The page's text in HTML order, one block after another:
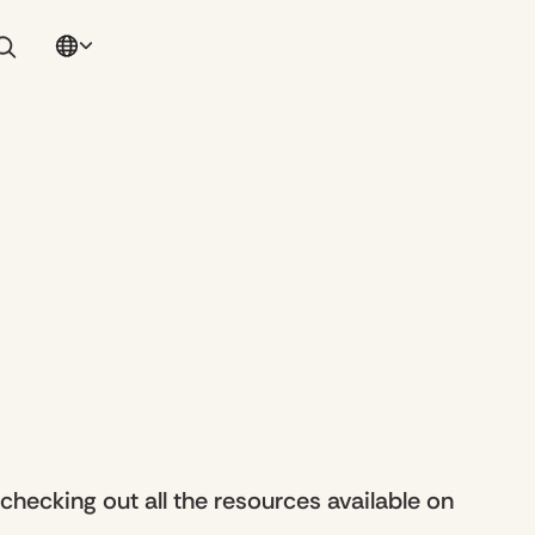
out all the resources available on